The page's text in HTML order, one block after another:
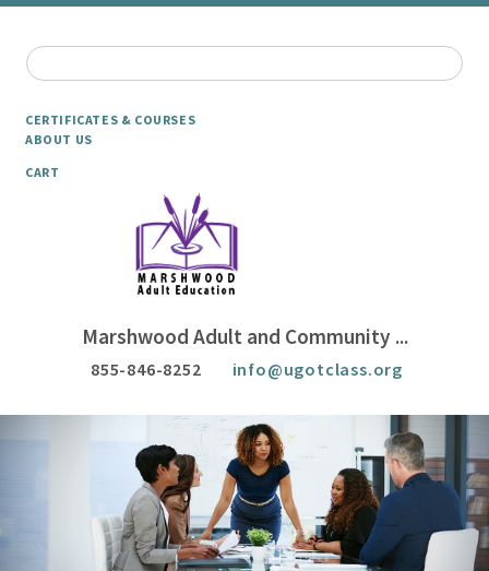
CERTIFICATES & COURSES
ABOUT US
CART
Marshwood Adult and Community ...
855-846-8252 info@ugotclass.org